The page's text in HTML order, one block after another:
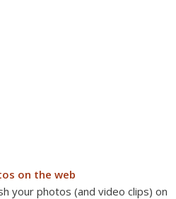
on the web
your photos (and video clips) on